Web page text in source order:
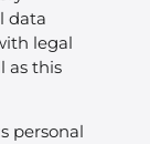
data
legal
as this
personal